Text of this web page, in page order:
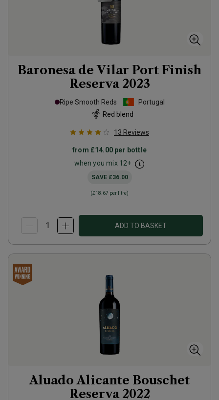
Baronesa de Vilar Port Finish
Reserva 2023
Ripe Smooth Reds
Portugal
Red blend
13 Reviews
from £14.00 per bottle
when you mix 12+
SAVE £36.00
(£18.67 per litre)
ADD TO BASKET
Aluado Alicante Bouschet
Reserva 2022